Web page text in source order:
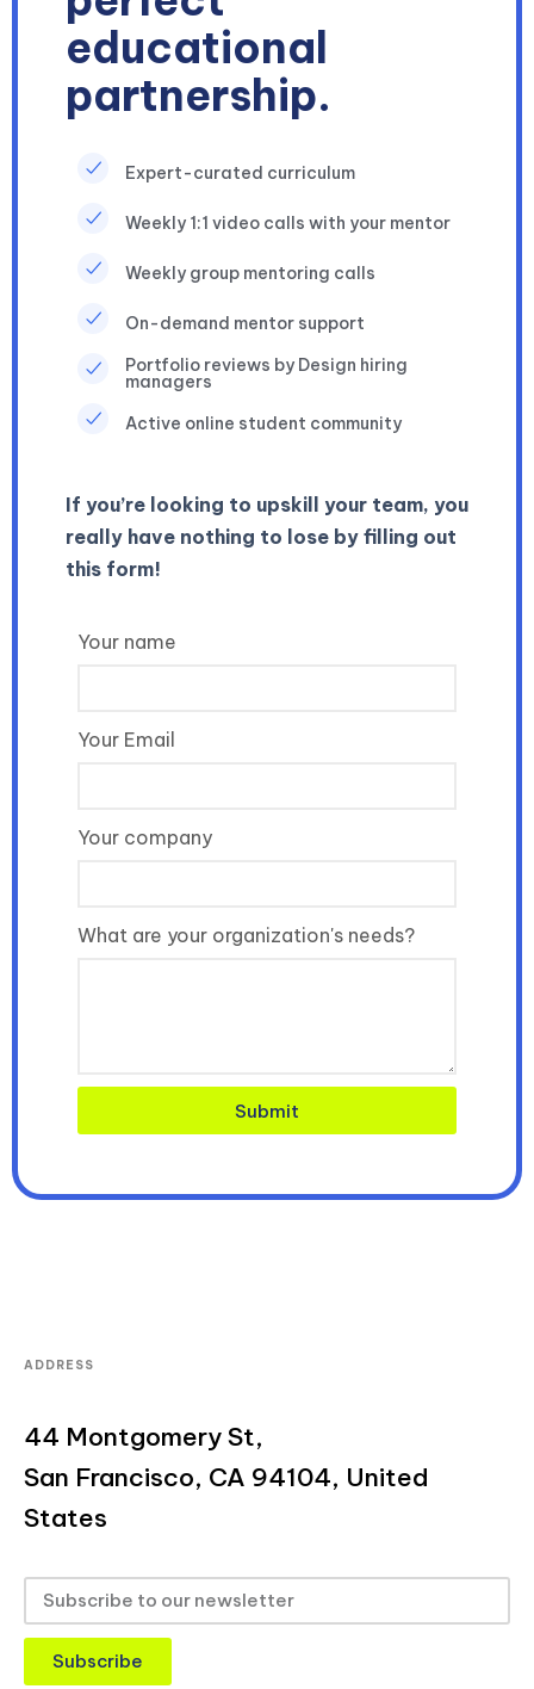
educational
partnership.
Expert-curated curriculum
Weekly 1:1 video calls with your mentor
Weekly group mentoring calls
On-demand mentor support
Portfolio reviews by Design hiring
managers
Active online student community
If you’re looking to upskill your team, you
really have nothing to lose by filling out
this form!
Your name
Your Email
Your company
What are your organization's needs?
Submit
ADDRESS
44 Montgomery St,
San Francisco, CA 94104, United
States
Subscribe